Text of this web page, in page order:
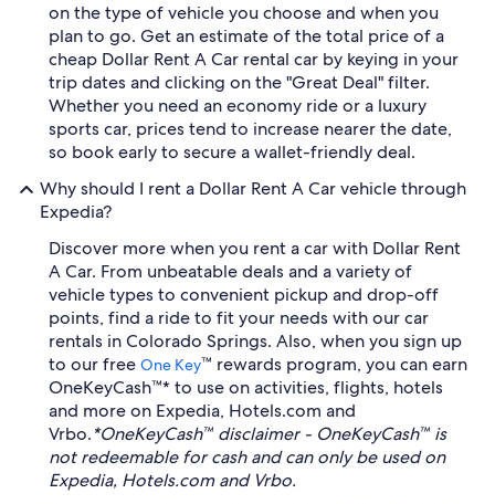
on the type of vehicle you choose and when you
plan to go. Get an estimate of the total price of a
cheap Dollar Rent A Car rental car by keying in your
trip dates and clicking on the "Great Deal" filter.
Whether you need an economy ride or a luxury
sports car, prices tend to increase nearer the date,
so book early to secure a wallet-friendly deal.
Why should I rent a Dollar Rent A Car vehicle through
Expedia?
Discover more when you rent a car with Dollar Rent
A Car. From unbeatable deals and a variety of
vehicle types to convenient pickup and drop-off
points, find a ride to fit your needs with our car
rentals in Colorado Springs. Also, when you sign up
to our free One Key™ rewards program, you can earn
OneKeyCash™* to use on activities, flights, hotels
and more on Expedia, Hotels.com and
Vrbo.*OneKeyCash™ disclaimer - OneKeyCash™ is
not redeemable for cash and can only be used on
Expedia, Hotels.com and Vrbo.